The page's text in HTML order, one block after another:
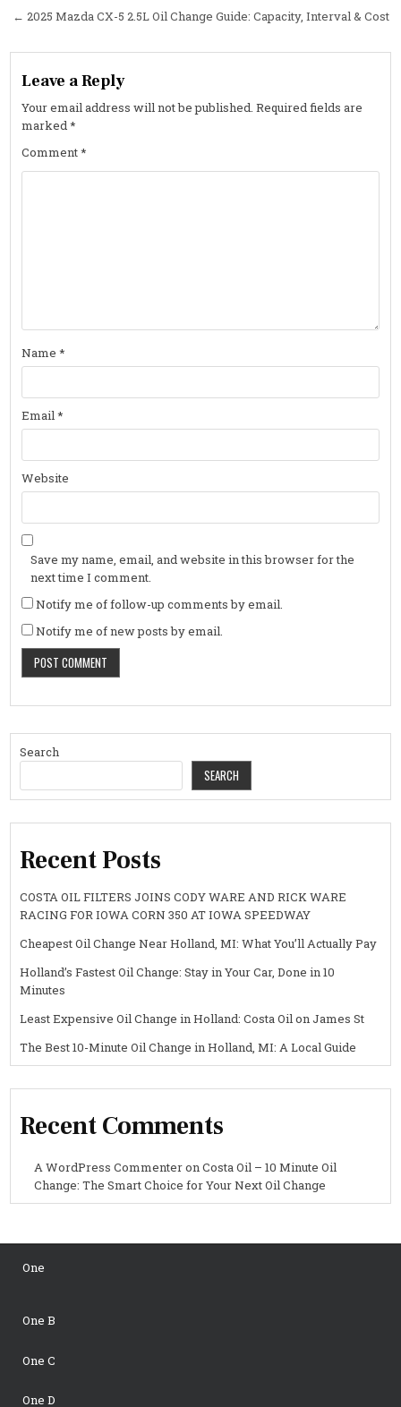
← 2025 Mazda CX-5 2.5L Oil Change Guide: Capacity, Interval & Cost
Leave a Reply
Your email address will not be published. Required fields are
marked*
Comment*
Name*
Email*
Website
Save my name, email, and website in this browser for the
next time I comment.
Notify me of follow-up comments by email.
Notify me of new posts by email.
Search
SEARCH
Recent Posts
COSTA OIL FILTERS JOINS CODY WARE AND RICK WARE
RACING FOR IOWA CORN 350 AT IOWA SPEEDWAY
Cheapest Oil Change Near Holland, MI: What You’ll Actually Pay
Holland’s Fastest Oil Change: Stay in Your Car, Done in 10
Minutes
Least Expensive Oil Change in Holland: Costa Oil on James St
The Best 10-Minute Oil Change in Holland, MI: A Local Guide
Recent Comments
A WordPress CommenteronCosta Oil – 10 Minute Oil
Change: The Smart Choice for Your Next Oil Change
One
One B
One C
One D